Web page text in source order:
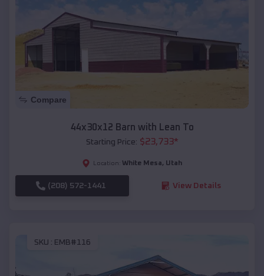
Compare
44x30x12 Barn with Lean To
Starting Price: $23,733*
Location: White Mesa, Utah
(208) 572-1441 View Details
SKU : EMB#116